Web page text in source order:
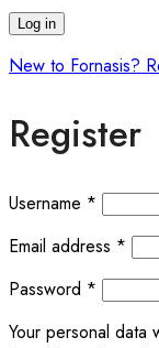
Log in
New to Fornasis?
Register
Username *
Email address *
Password *
Your personal data